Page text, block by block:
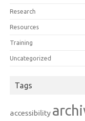
Research
Resources
Training
Uncategorized
Tags
accessibility